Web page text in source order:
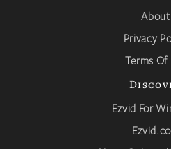
About
Privacy
Terms Of
Ezvid For